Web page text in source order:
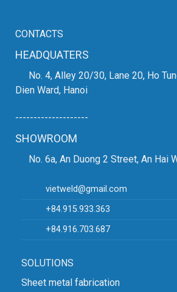
CONTACTS
HEADQUATERS
No. 4, Alley 20/30, Lane 20, Ho
Dien Ward, Hanoi
--------------------
SHOWROOM
No. 6a, An Duong 2 Street, An Hai
vietweld@gmail.com
+84.915.933.363
+84.916.703.687
SOLUTIONS
Sheet metal fabrication